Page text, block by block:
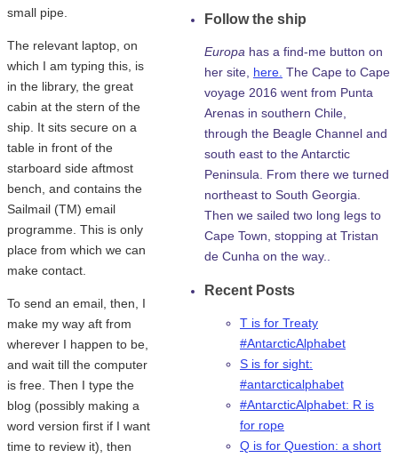
small pipe.
The relevant laptop, on
which I am typing this, is
in the library, the great
cabin at the stern of the
ship. It sits secure on a
table in front of the
starboard side aftmost
bench, and contains the
Sailmail (TM) email
programme. This is only
place from which we can
make contact.
To send an email, then, I
make my way aft from
wherever I happen to be,
and wait till the computer
is free. Then I type the
blog (possibly making a
word version first if I want
time to review it), then
Follow the ship
Europa has a find-me button on
her site, here. The Cape to Cape
voyage 2016 went from Punta
Arenas in southern Chile,
through the Beagle Channel and
south east to the Antarctic
Peninsula. From there we turned
northeast to South Georgia.
Then we sailed two long legs to
Cape Town, stopping at Tristan
de Cunha on the way..
Recent Posts
T is for Treaty
#AntarcticAlphabet
S is for sight:
#antarcticalphabet
#AntarcticAlphabet: R is
for rope
Q is for Question: a short